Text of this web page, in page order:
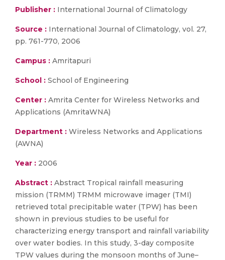
Publisher : International Journal of Climatology
Source : International Journal of Climatology, vol. 27,
pp. 761-770, 2006
Campus : Amritapuri
School : School of Engineering
Center : Amrita Center for Wireless Networks and
Applications (AmritaWNA)
Department : Wireless Networks and Applications
(AWNA)
Year : 2006
Abstract : Abstract Tropical rainfall measuring
mission (TRMM) TRMM microwave imager (TMI)
retrieved total precipitable water (TPW) has been
shown in previous studies to be useful for
characterizing energy transport and rainfall variability
over water bodies. In this study, 3-day composite
TPW values during the monsoon months of June–